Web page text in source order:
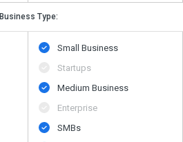
Business Type:
Small Business
Startups
Medium Business
Enterprise
SMBs